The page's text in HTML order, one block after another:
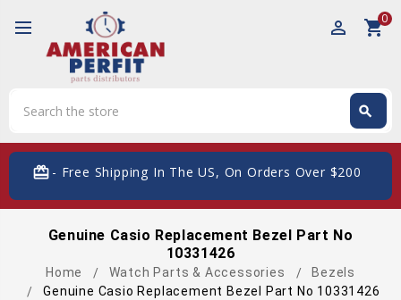
perm_identity shopping_cart0
search
card_giftcard- Free Shipping In The US, On Orders Over $200
Genuine Casio Replacement Bezel Part No
10331426
Home Watch Parts & Accessories
Bezels
Genuine Casio Replacement Bezel Part No 10331426